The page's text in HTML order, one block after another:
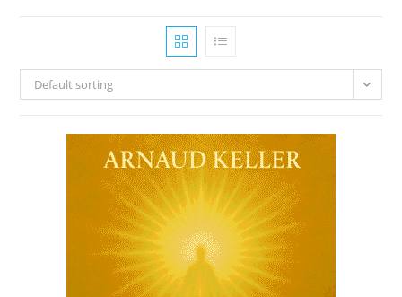
Default sorting